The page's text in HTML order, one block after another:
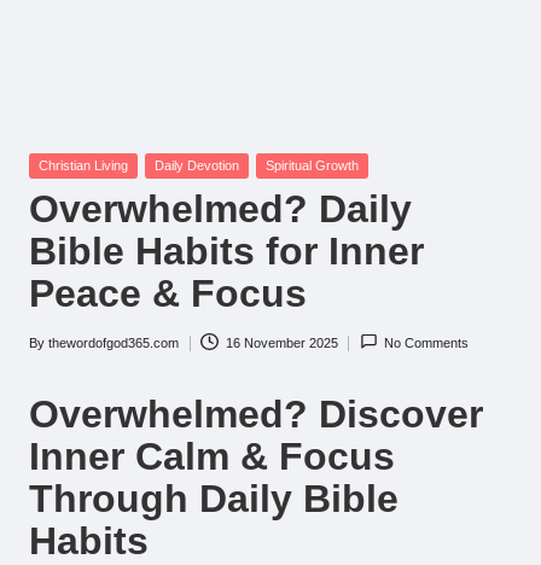
Posted
Christian Living Daily Devotion Spiritual Growth
Overwhelmed? Daily
Bible Habits for Inner
Peace & Focus
Posted
By thewordofgod365.com 16 November 2025 No Comments
Overwhelmed? Discover
Inner Calm & Focus
Through Daily Bible
Habits